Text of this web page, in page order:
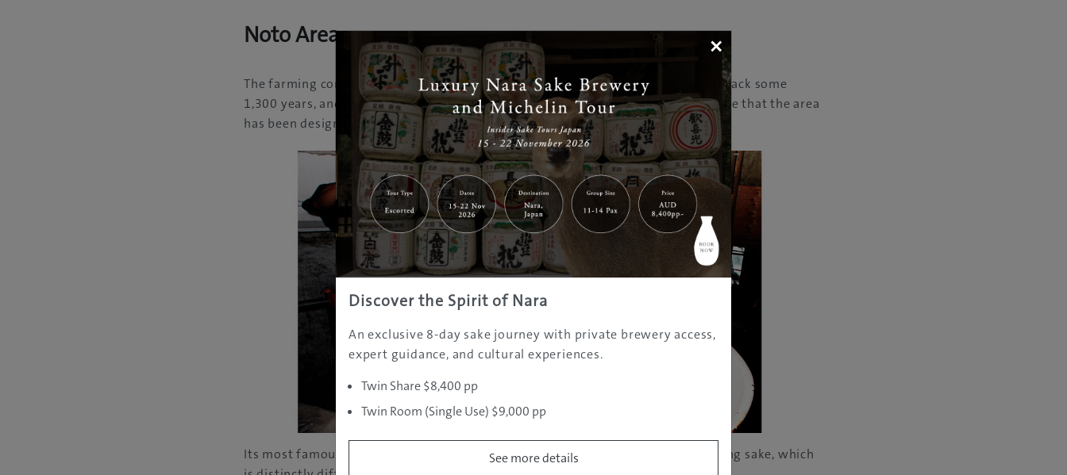
Noto Area
The farming communities of the Noto Peninsula have a deep history stretching back some
1,300 years, and retain such strong ties with their traditional customs and culture that the area
has been designated a Globally Important Agricultural Heritage System.
Its most famous specialties include fresh seafood, Wagyu beef and award-winning sake, which
×
Discover the Spirit of Nara
An exclusive 8-day sake journey with private brewery access,
expert guidance, and cultural experiences.
Twin Share $8,400 pp
Twin Room (Single Use) $9,000 pp
See more details